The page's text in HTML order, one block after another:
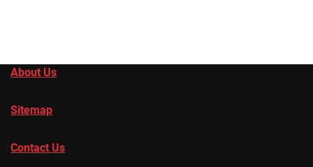
About Us
Sitemap
Contact Us